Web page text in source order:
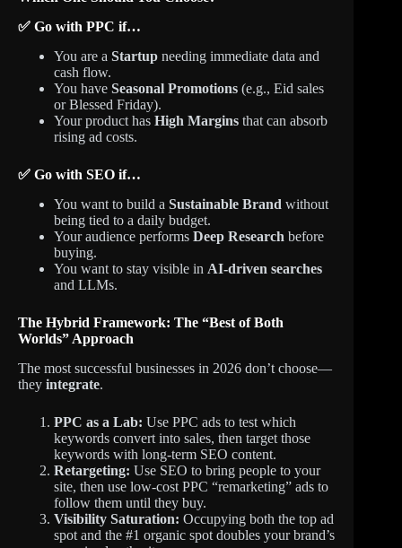
✅ Go with PPC if…
You are a Startup needing immediate data and
cash flow.
You have Seasonal Promotions (e.g., Eid sales
or Blessed Friday).
Your product has High Margins that can absorb
rising ad costs.
✅ Go with SEO if…
You want to build a Sustainable Brand without
being tied to a daily budget.
Your audience performs Deep Research before
buying.
You want to stay visible in AI-driven searches
and LLMs.
The Hybrid Framework: The “Best of Both
Worlds” Approach
The most successful businesses in 2026 don’t choose—
they integrate.
PPC as a Lab: Use PPC ads to test which
keywords convert into sales, then target those
keywords with long-term SEO content.
Retargeting: Use SEO to bring people to your
site, then use low-cost PPC “remarketing” ads to
follow them until they buy.
Visibility Saturation: Occupying both the top ad
spot and the #1 organic spot doubles your brand’s